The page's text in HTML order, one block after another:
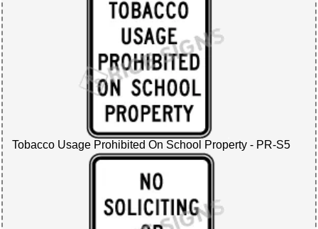
Tobacco Usage Prohibited On School Property - PR-S5